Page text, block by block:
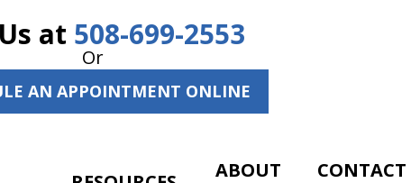
at 508-699-2553
Or
AN APPOINTMENT ONLINE
ABOUT
CONTACT